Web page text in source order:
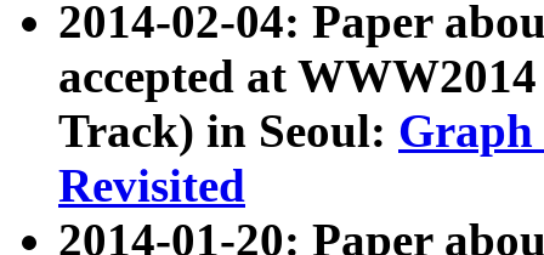
2014-02-04: Paper
accepted at
Track) in Seoul: Graph
Revisited
2014-01-20: Paper